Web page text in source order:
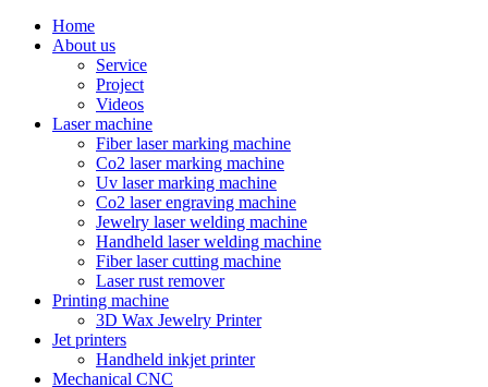
Home
About us
Service
Project
Videos
Laser machine
Fiber laser marking machine
Co2 laser marking machine
Uv laser marking machine
Co2 laser engraving machine
Jewelry laser welding machine
Handheld laser welding machine
Fiber laser cutting machine
Laser rust remover
Printing machine
3D Wax Jewelry Printer
Jet printers
Handheld inkjet printer
Mechanical CNC